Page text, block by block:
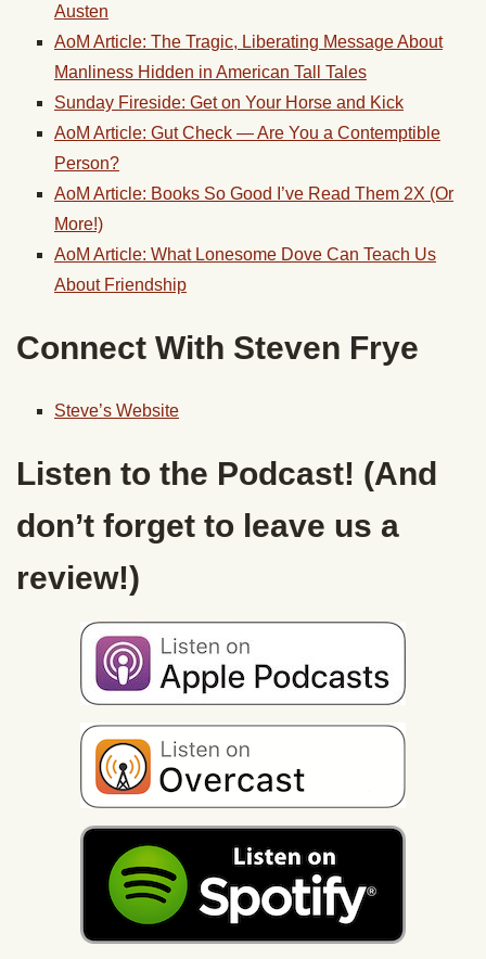
Austen
AoM Article: The Tragic, Liberating Message About
Manliness Hidden in American Tall Tales
Sunday Fireside: Get on Your Horse and Kick
AoM Article: Gut Check — Are You a Contemptible
Person?
AoM Article: Books So Good I’ve Read Them 2X (Or
More!)
AoM Article: What Lonesome Dove Can Teach Us
About Friendship
Connect With Steven Frye
Steve’s Website
Listen to the Podcast! (And
don’t forget to leave us a
review!)